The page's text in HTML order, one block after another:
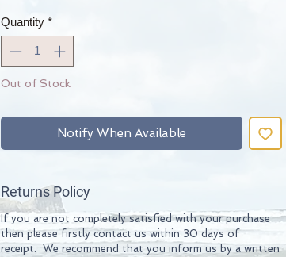
Quantity *
Out of Stock
Notify When Available
Returns Policy
If you are not completely satisfied with your purchase
then please firstly contact us within 30 days of
receipt. We recommend that you inform us by a written